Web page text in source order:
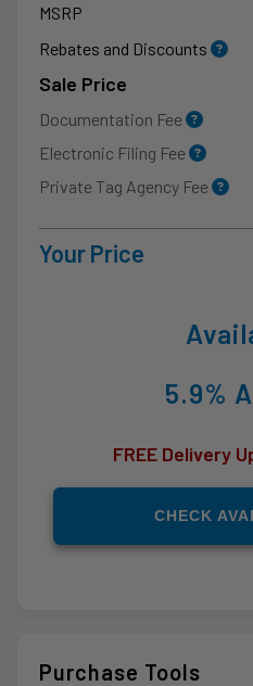
MSRP
Rebates and Discounts
Sale Price
Documentation Fee
Electronic Filing Fee
Private Tag Agency Fee
Your Price
5.9%
FREE Delivery
CHECK
Purchase Tools